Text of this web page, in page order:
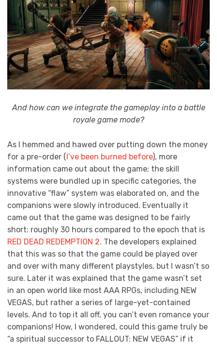
And how can we integrate the gameplay into a battle
royale game mode?
As I hemmed and hawed over putting down the money
for a pre-order (I’ve been burned before), more
information came out about the game; the skill
systems were bundled up in specific categories, the
innovative “flaw” system was elaborated on, and the
companions were slowly introduced. Eventually it
came out that the game was designed to be fairly
short: roughly 30 hours compared to the epoch that is
RED DEAD REDEMPTION 2. The developers explained
that this was so that the game could be played over
and over with many different playstyles, but I wasn’t so
sure. Later it was explained that the game wasn’t set
in an open world like most AAA RPGs, including NEW
VEGAS, but rather a series of large-yet-contained
levels. And to top it all off, you can’t even romance your
companions! How, I wondered, could this game truly be
“a spiritual successor to FALLOUT: NEW VEGAS” if it